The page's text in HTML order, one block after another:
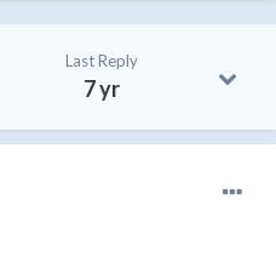
Last Reply
7 yr